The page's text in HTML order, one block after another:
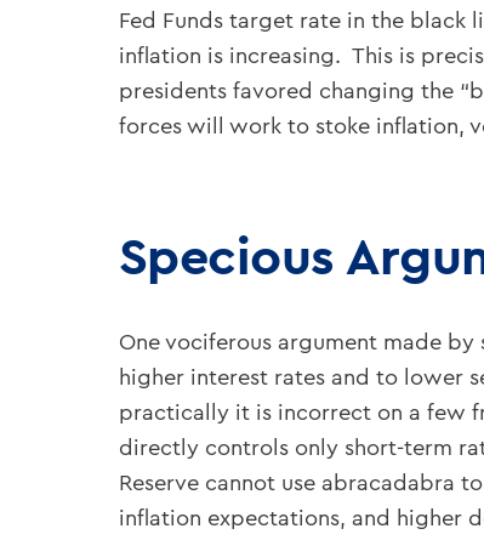
Fed Funds target rate in the black
inflation is increasing. This is
presidents favored changing the
forces will work to stoke inflation,
Specious
One vociferous argument made
higher interest rates and to lower
practically it is incorrect on a few
directly controls only short-term
Reserve cannot use abracadabra
inflation expectations, and higher